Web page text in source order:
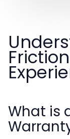
What is